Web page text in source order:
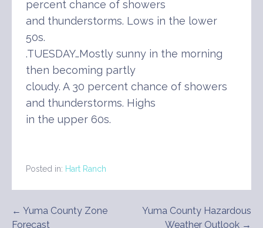
percent chance of showers
and thunderstorms. Lows in the lower
50s.
.TUESDAY…Mostly sunny in the morning
then becoming partly
cloudy. A 30 percent chance of showers
and thunderstorms. Highs
in the upper 60s.
Posted in: Hart Ranch
Post
← Yuma County Zone
Forecast
Yuma County Hazardous
Weather Outlook →